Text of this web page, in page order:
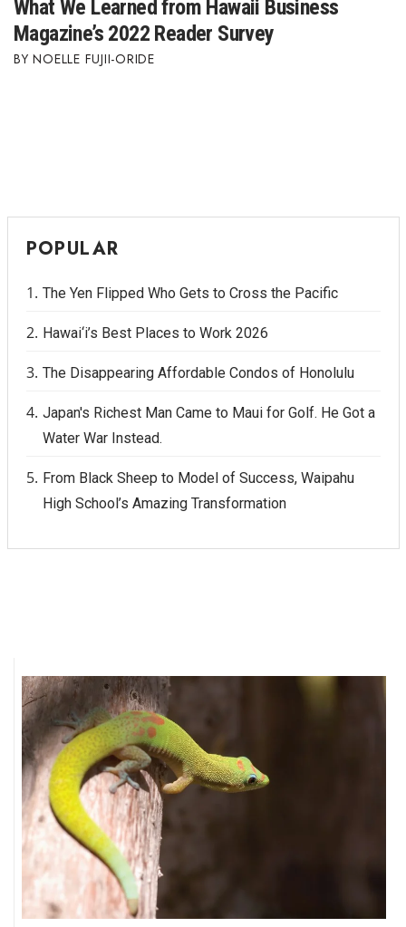
What We Learned from Hawaii Business
Magazine’s 2022 Reader Survey
NOELLE FUJII-ORIDE
POPULAR
The Yen Flipped Who Gets to Cross the Pacific
Hawai‘i’s Best Places to Work 2026
The Disappearing Affordable Condos of Honolulu
Japan's Richest Man Came to Maui for Golf. He Got a
Water War Instead.
From Black Sheep to Model of Success, Waipahu
High School’s Amazing Transformation